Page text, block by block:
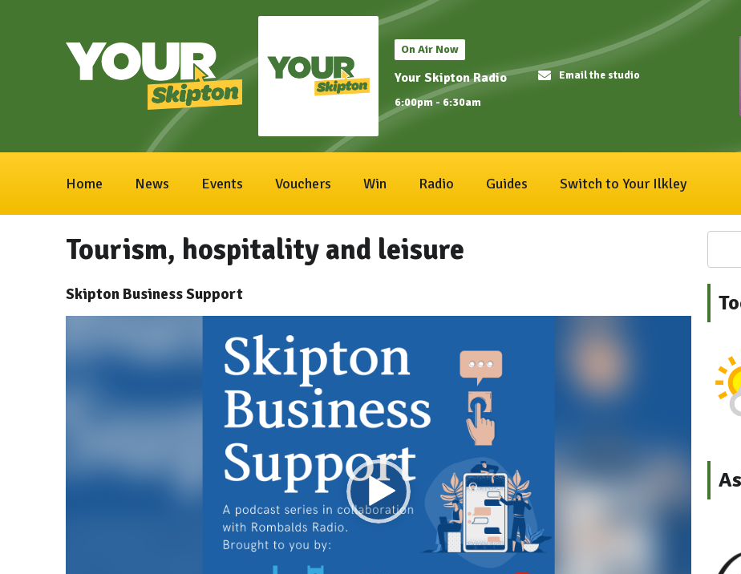
On Air Now
Your Skipton Radio
6:00pm - 6:30am
Email the studio
Home News Events Vouchers Win Radio Guides Switch to Your Ilkley
Tourism, hospitality and leisure
Skipton Business Support